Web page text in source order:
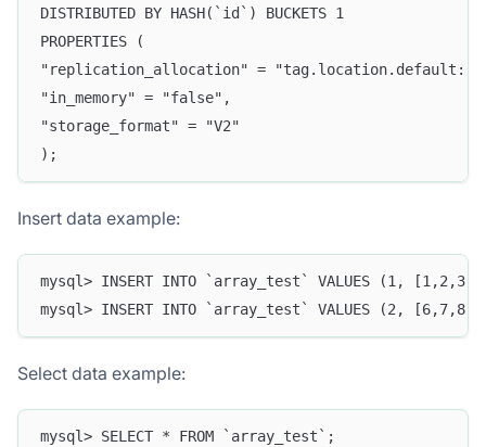
DISTRIBUTED BY HASH(`id`) BUCKETS 1
PROPERTIES (
"replication_allocation" = "tag.location.default:
"in_memory" = "false",
"storage_format" = "V2"
);
Insert data example:
mysql> INSERT INTO `array_test` VALUES (1,
mysql> INSERT INTO `array_test` VALUES (2,
Select data example:
mysql> SELECT * FROM `array_test`;